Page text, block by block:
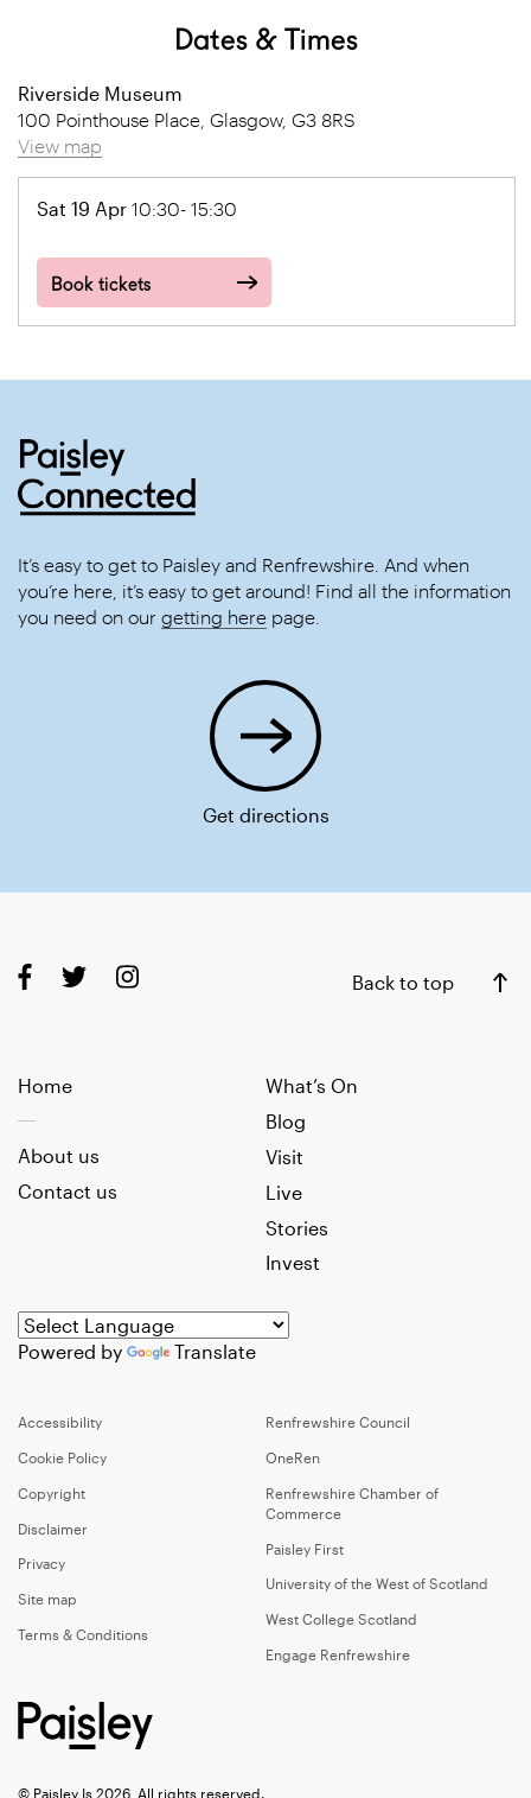
Dates & Times
Riverside Museum
100 Pointhouse Place, Glasgow, G3 8RS
View map
Sat 19 Apr 10:30- 15:30
Book tickets
It’s easy to get to Paisley and Renfrewshire. And when
you’re here, it’s easy to get around! Find all the information
you need on our getting here page.
Get directions
Back to top
Home
What’s On
Blog
Visit
Live
Stories
Invest
About us
Contact us
Powered by Translate
Accessibility
Cookie Policy
Copyright
Disclaimer
Privacy
Site map
Terms & Conditions
Renfrewshire Council
OneRen
Renfrewshire Chamber of
Commerce
Paisley First
University of the West of Scotland
West College Scotland
Engage Renfrewshire
© Paisley Is 2026, All rights reserved.